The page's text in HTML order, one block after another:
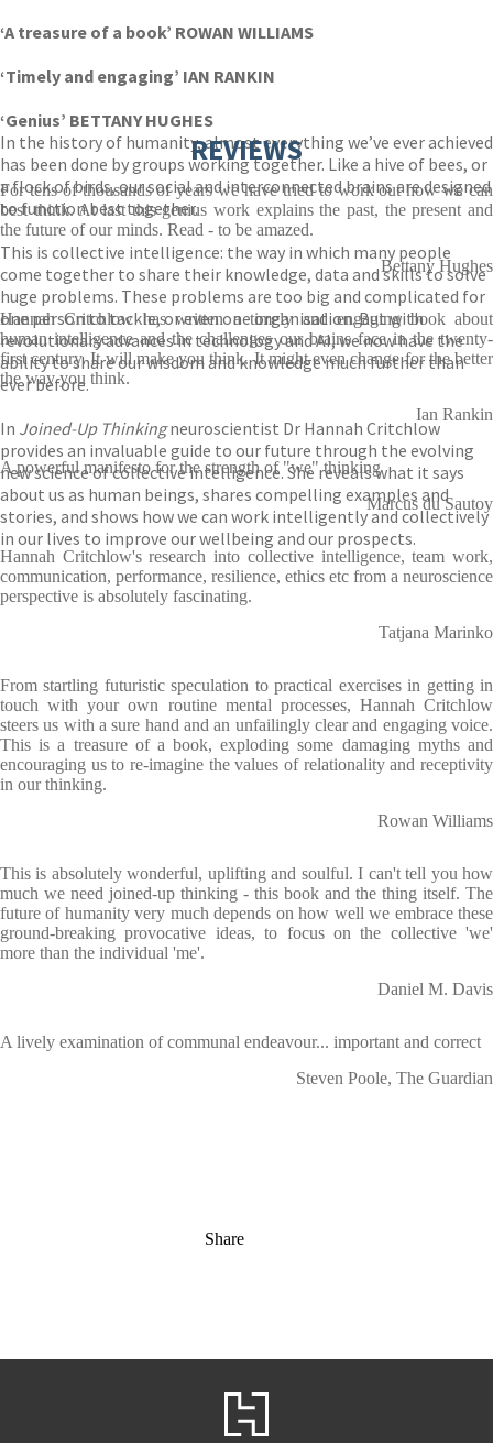
‘A treasure of a book’ ROWAN WILLIAMS
‘Timely and engaging’ IAN RANKIN
‘Genius’ BETTANY HUGHES
In the history of humanity, almost everything we’ve ever achieved
has been done by groups working together. Like a hive of bees, or
a flock of birds, our social and interconnected brains are designed
to function best together.
This is collective intelligence: the way in which many people
come together to share their knowledge, data and skills to solve
huge problems. These problems are too big and complicated for
one person to tackle, or even one organisation. But with
revolutionary advances in technology and AI, we now have the
ability to share our wisdom and knowledge much further than
ever before.
In Joined-Up Thinkingneuroscientist Dr Hannah Critchlow
provides an invaluable guide to our future through the evolving
new science of collective intelligence. She reveals what it says
about us as human beings, shares compelling examples and
stories, and shows how we can work intelligently and collectively
in our lives to improve our wellbeing and our prospects.
REVIEWS
For tens of thousands of years we have tried to work out how we can
best think. At last this genius work explains the past, the present and
the future of our minds. Read - to be amazed.
Bettany Hughes
Hannah Critchlow has written a timely and engaging book about
human intelligence and the challenges our brains face in the twenty-
first century. It will make you think. It might even change for the better
the way you think.
Ian Rankin
A powerful manifesto for the strength of "we" thinking
Marcus du Sautoy
Hannah Critchlow's research into collective intelligence, team work,
communication, performance, resilience, ethics etc from a neuroscience
perspective is absolutely fascinating.
Tatjana Marinko
From startling futuristic speculation to practical exercises in getting in
touch with your own routine mental processes, Hannah Critchlow
steers us with a sure hand and an unfailingly clear and engaging voice.
This is a treasure of a book, exploding some damaging myths and
encouraging us to re-imagine the values of relationality and receptivity
in our thinking.
Rowan Williams
This is absolutely wonderful, uplifting and soulful. I can't tell you how
much we need joined-up thinking - this book and the thing itself. The
future of humanity very much depends on how well we embrace these
ground-breaking provocative ideas, to focus on the collective 'we'
more than the individual 'me'.
Daniel M. Davis
A lively examination of communal endeavour... important and correct
Steven Poole, The Guardian
Share